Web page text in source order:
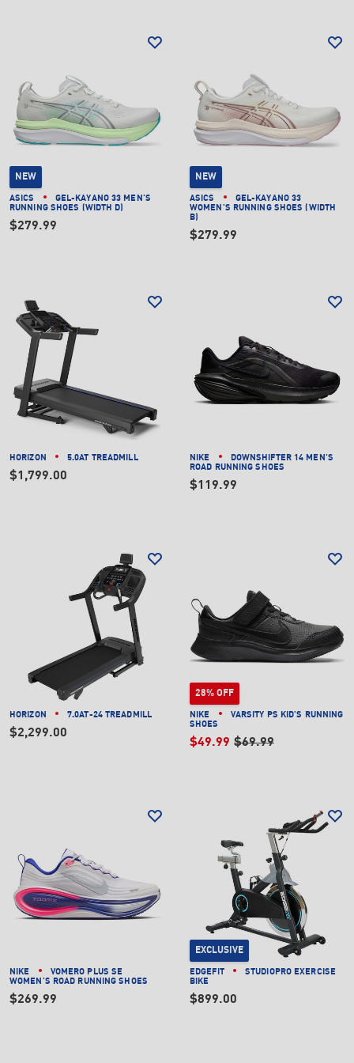
NEW
ASICS
GEL-KAYANO 33 MEN'S
RUNNING SHOES (WIDTH D)
$279.99
NEW
ASICS
GEL-KAYANO 33
WOMEN'S RUNNING SHOES (WIDTH
B)
$279.99
HORIZON 5.0AT TREADMILL
$1,799.00
NIKE
DOWNSHIFTER 14 MEN'S
ROAD RUNNING SHOES
$119.99
HORIZON 7.0AT-24 TREADMILL
$2,299.00
28% OFF
NIKE
VARSITY PS KID'S RUNNING
SHOES
$49.99 $69.99
NIKE
VOMERO PLUS SE
WOMEN'S ROAD RUNNING SHOES
$269.99
EXCLUSIVE
EDGEFIT
STUDIOPRO EXERCISE
BIKE
$899.00